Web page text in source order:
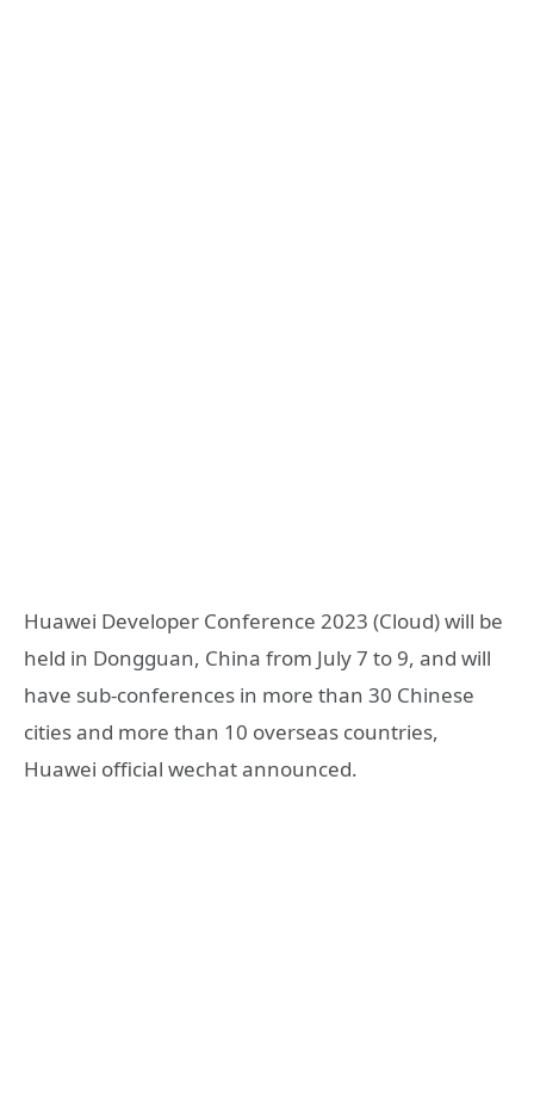
Huawei Developer Conference 2023 (Cloud) will be
held in Dongguan, China from July 7 to 9, and will
have sub-conferences in more than 30 Chinese
cities and more than 10 overseas countries,
Huawei official wechat announced.